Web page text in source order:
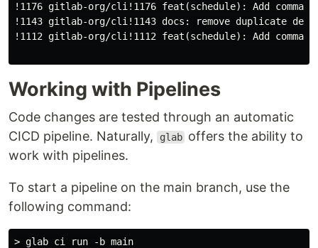
!1176 gitlab-org/cli!1176 feat(schedule): Add
!1143 gitlab-org/cli!1143 docs: remove duplicate
!1112 gitlab-org/cli!1112 feat(schedule): Add
Working with Pipelines
Code changes are tested through an automatic
CICD pipeline. Naturally,
glab offers the ability to
work with pipelines.
To start a pipeline on the main branch, use the
following command:
> glab ci run -b main